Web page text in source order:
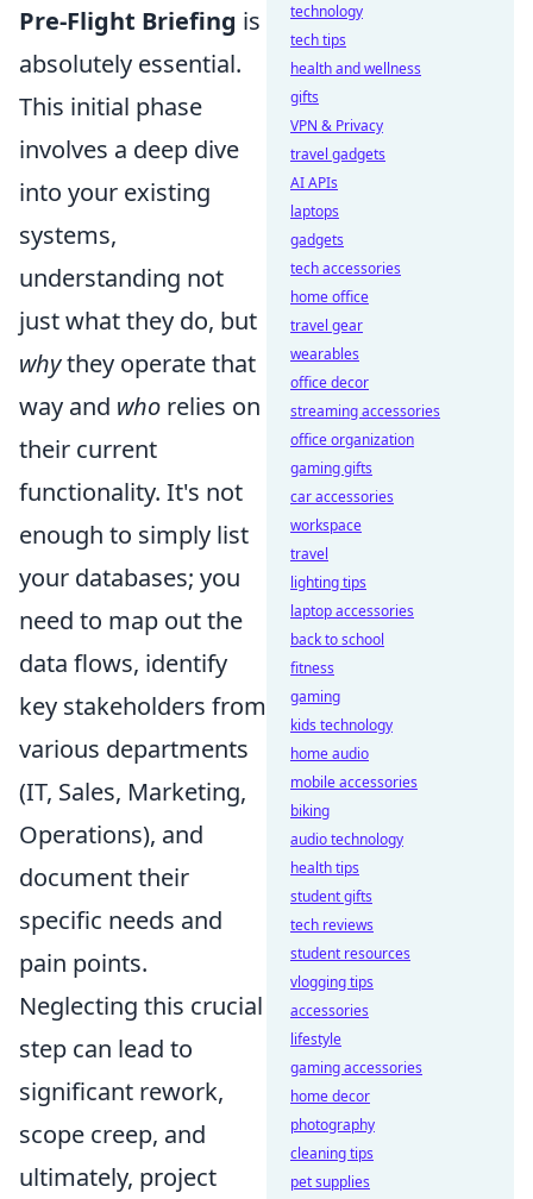
Pre-Flight Briefing is
absolutely essential.
This initial phase
involves a deep dive
into your existing
systems,
understanding not
just what they do, but
whythey operate that
way and who relies on
their current
functionality. It's not
enough to simply list
your databases; you
need to map out the
data flows, identify
key stakeholders from
various departments
(IT, Sales, Marketing,
Operations), and
document their
specific needs and
pain points.
Neglecting this crucial
step can lead to
significant rework,
scope creep, and
ultimately, project
technology
tech tips
health and wellness
gifts
VPN & Privacy
travel gadgets
AI APIs
laptops
gadgets
tech accessories
home office
travel gear
wearables
office decor
streaming accessories
office organization
gaming gifts
car accessories
workspace
travel
lighting tips
laptop accessories
back to school
fitness
gaming
kids technology
home audio
mobile accessories
biking
audio technology
health tips
student gifts
tech reviews
student resources
vlogging tips
accessories
lifestyle
gaming accessories
home decor
photography
cleaning tips
pet supplies